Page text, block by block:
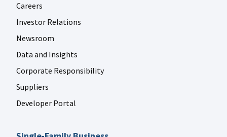
Careers
Investor Relations
Newsroom
Data and Insights
Corporate Responsibility
Suppliers
Developer Portal